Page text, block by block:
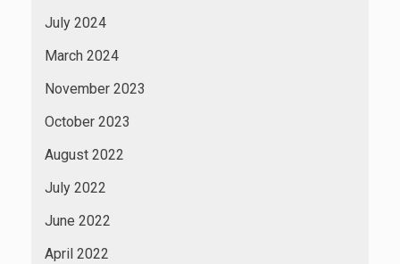
July 2024
March 2024
November 2023
October 2023
August 2022
July 2022
June 2022
April 2022